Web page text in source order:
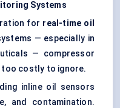
Systems
for real-time oil
— especially in
— compressor
costly to ignore.
inline oil sensors
and contamination.